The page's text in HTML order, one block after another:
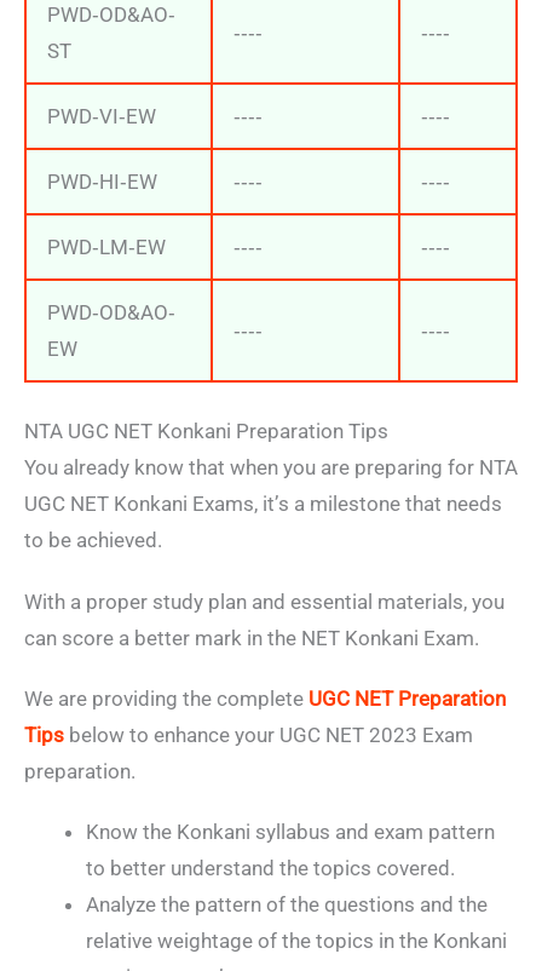
PWD‐OD&AO‐
ST
‐‐‐‐ ‐‐‐‐
PWD‐VI‐EW ‐‐‐‐ ‐‐‐‐
PWD‐HI‐EW ‐‐‐‐ ‐‐‐‐
PWD‐LM‐EW ‐‐‐‐ ‐‐‐‐
PWD‐OD&AO‐
EW
‐‐‐‐ ‐‐‐‐
NTA UGC NET Konkani Preparation Tips
You already know that when you are preparing for NTA
UGC NET Konkani Exams, it’s a milestone that needs
to be achieved.
With a proper study plan and essential materials, you
can score a better mark in the NET Konkani Exam.
We are providing the complete UGC NET Preparation
Tips below to enhance your UGC NET 2023 Exam
preparation.
Know the Konkani syllabus and exam pattern
to better understand the topics covered.
Analyze the pattern of the questions and the
relative weightage of the topics in the Konkani